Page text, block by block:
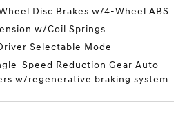
Disc Brakes w/4-Wheel ABS
w/Coil Springs
Selectable Mode
Speed Reduction Gear Auto -
w/regenerative braking system